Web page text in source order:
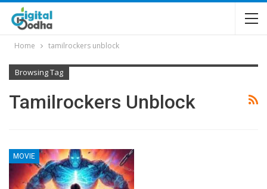
Home tamilrockers unblock
Browsing Tag
Tamilrockers Unblock
MOVIE